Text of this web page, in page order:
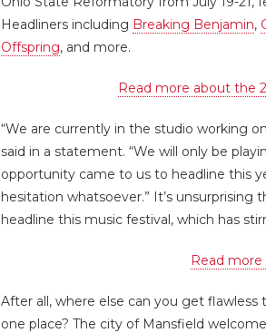
Headliners including Breaking Benjamin,
Offspring, and more.
Read more about the
“We are currently in the studio working
said in a statement. “We will only be
opportunity came to us to headline this
hesitation whatsoever.” It’s
headline this music festival, which has
Read
After all, where else can you get
one place? The city of Mansfield